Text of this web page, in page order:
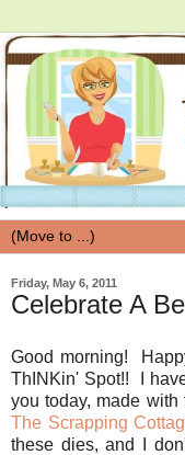
Friday, May 6, 2011
Celebrate A
Good morning!
ThINKin' Spot!! I
you today, made
The Scrapping
these dies, and I